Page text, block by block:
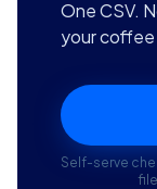
One CSV.
your
Self-serve